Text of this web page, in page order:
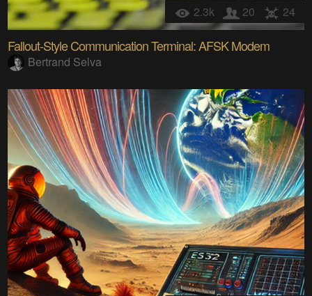
2.3k 20 24
Fallout-Style Communication Terminal: AFSK Modem
Bertrand Selva